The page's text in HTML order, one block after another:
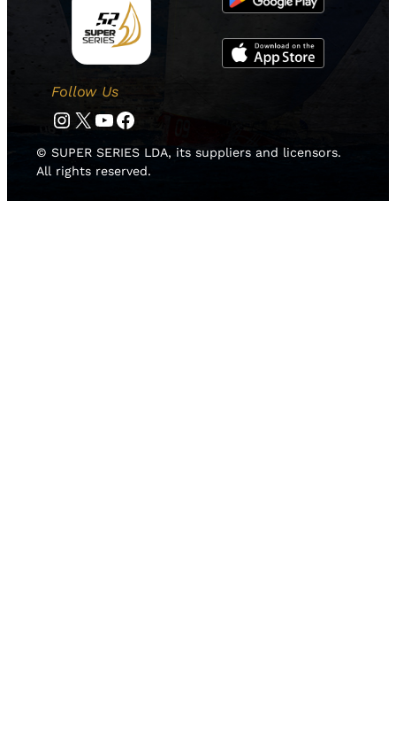
Follow Us
Instagram Twitter YouTube Facebook
© SUPER SERIES LDA, its suppliers and licensors.
All rights reserved.